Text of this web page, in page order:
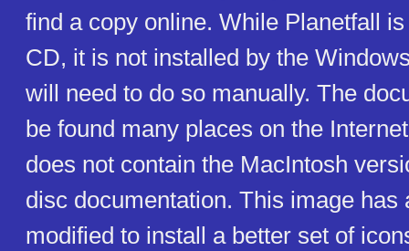
find a copy online. While Planetfall
CD, it is not installed by the
will need to do so manually. The
be found many places on the
does not contain the MacIntosh
disc documentation. This image has
modified to install a better set of